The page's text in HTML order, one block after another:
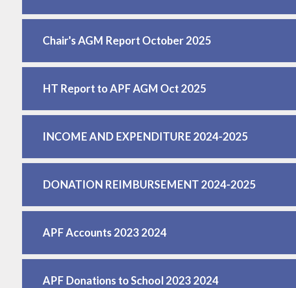
Chair's AGM Report October 2025
HT Report to APF AGM Oct 2025
INCOME AND EXPENDITURE 2024-2025
DONATION REIMBURSEMENT 2024-2025
APF Accounts 2023 2024
APF Donations to School 2023 2024